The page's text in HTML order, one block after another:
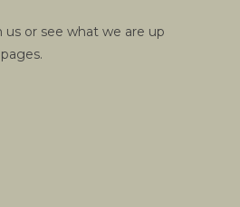
or see what we are up